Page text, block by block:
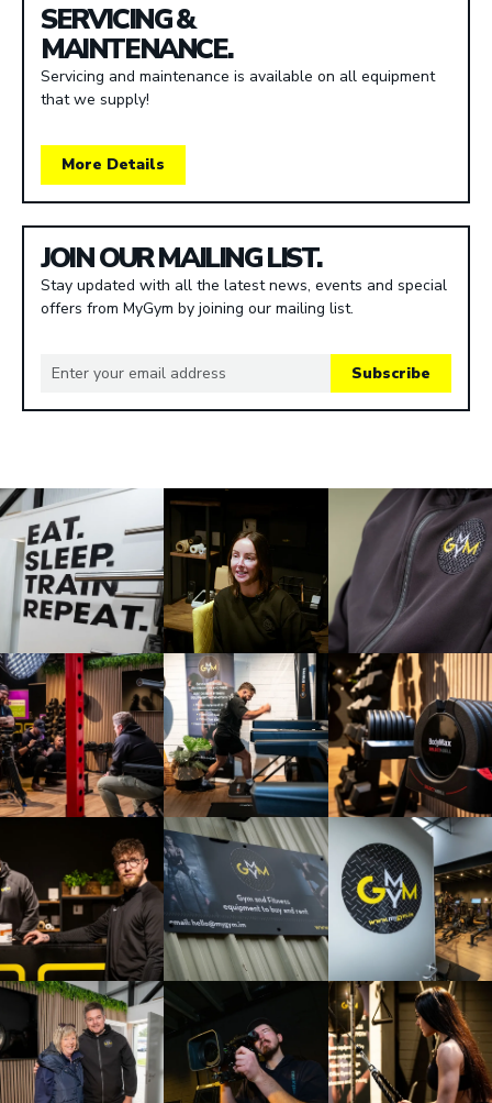
SERVICING &
MAINTENANCE.
Servicing and maintenance is available on all equipment
that we supply!
More Details
JOIN OUR MAILING LIST.
Stay updated with all the latest news, events and special
offers from MyGym by joining our mailing list.
Subscribe